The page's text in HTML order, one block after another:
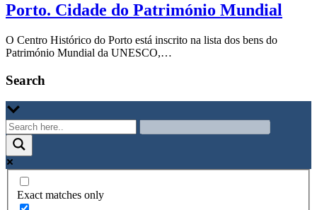
Porto. Cidade do Património Mundial
O Centro Histórico do Porto está inscrito na lista dos bens do
Património Mundial da UNESCO,…
Search
Exact matches only